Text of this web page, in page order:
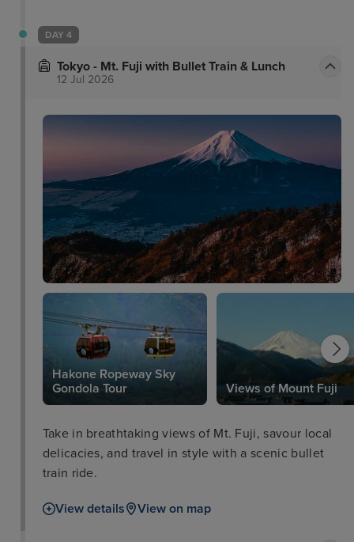
DAY 4
Tokyo - Mt. Fuji with Bullet Train & Lunch
12 Jul 2026
Hakone Ropeway Sky
Gondola Tour
Views of Mount Fuji
Take in breathtaking views of Mt. Fuji, savour local
delicacies, and travel in style with a scenic bullet
train ride.
View details View on map